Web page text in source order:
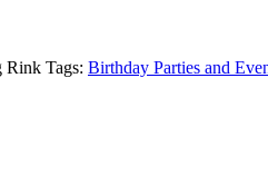
Rink Tags: Birthday Parties and